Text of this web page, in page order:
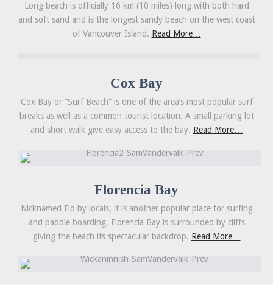
Long beach is officially 16 km (10 miles) long with both hard
and soft sand and is the longest sandy beach on the west coast
of Vancouver Island. Read More…
Cox Bay
Cox Bay or “Surf Beach” is one of the area’s most popular surf
breaks as well as a common tourist location. A small parking lot
and short walk give easy access to the bay. Read More…
Florencia Bay
Nicknamed Flo by locals, it is another popular place for surfing
and paddle boarding, Florencia Bay is surrounded by cliffs
giving the beach its spectacular backdrop. Read More…